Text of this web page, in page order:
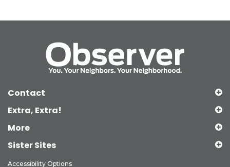
Contact
Extra, Extra!
More
Sister Sites
Accessibility Options